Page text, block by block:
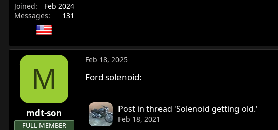
Joined
Feb 2024
Messages
131
M
mdt-son
FULL MEMBER
Feb 18, 2025
Ford solenoid:
Post in thread 'Solenoid getting old.'
Feb 18, 2021